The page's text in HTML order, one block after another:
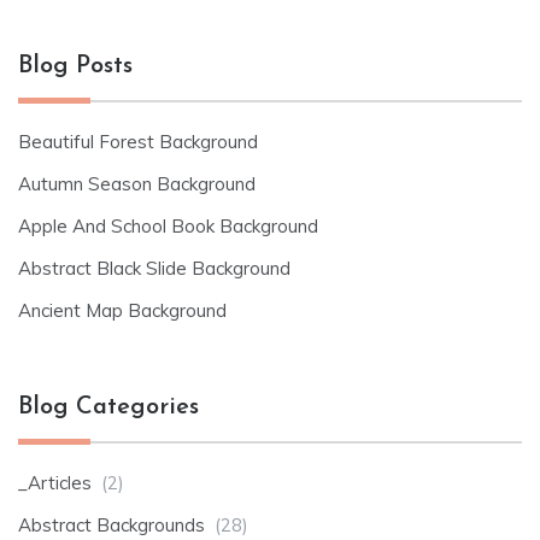
Blog Posts
Beautiful Forest Background
Autumn Season Background
Apple And School Book Background
Abstract Black Slide Background
Ancient Map Background
Blog Categories
_Articles (2)
Abstract Backgrounds (28)